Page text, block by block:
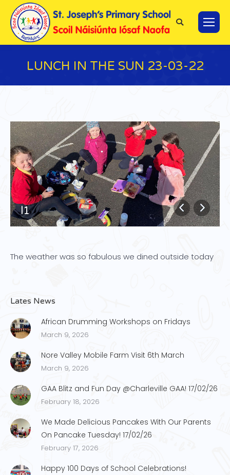
Search:
LUNCH IN THE SUN 23-03-22
l1
The weather was so fabulous we dined outside today
Lates News
African Drumming Workshops on Fridays
March 9, 2026
Nore Valley Mobile Farm Visit 6th March
March 9, 2026
GAA Blitz and Fun Day @Charleville GAA! 17/02/26
February 18, 2026
We Made Delicious Pancakes With Our Parents
On Pancake Tuesday! 17/02/26
February 17, 2026
Happy 100 Days of School Celebrations!